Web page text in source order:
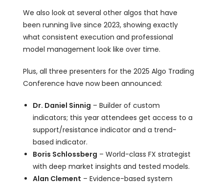
We also look at several other algos that have
been running live since 2023, showing exactly
what consistent execution and professional
model management look like over time.
Plus, all three presenters for the 2025 Algo Trading
Conference have now been announced:
Dr. Daniel Sinnig – Builder of custom
indicators; this year attendees get access to a
support/resistance indicator and a trend-
based indicator.
Boris Schlossberg – World-class FX strategist
with deep market insights and tested models.
Alan Clement – Evidence-based system